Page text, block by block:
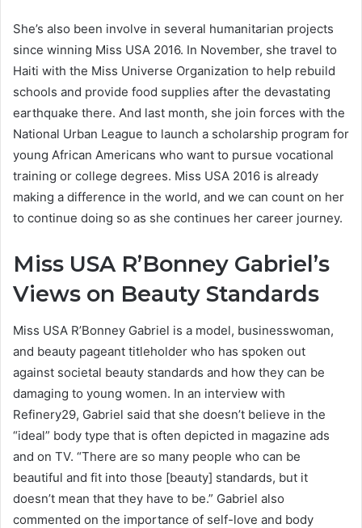
She’s also been involve in several humanitarian projects
since winning Miss USA 2016. In November, she travel to
Haiti with the Miss Universe Organization to help rebuild
schools and provide food supplies after the devastating
earthquake there. And last month, she join forces with the
National Urban League to launch a scholarship program for
young African Americans who want to pursue vocational
training or college degrees. Miss USA 2016 is already
making a difference in the world, and we can count on her
to continue doing so as she continues her career journey.
Miss USA R’Bonney Gabriel’s
Views on Beauty Standards
Miss USA R’Bonney Gabriel is a model, businesswoman,
and beauty pageant titleholder who has spoken out
against societal beauty standards and how they can be
damaging to young women. In an interview with
Refinery29, Gabriel said that she doesn’t believe in the
“ideal” body type that is often depicted in magazine ads
and on TV. “There are so many people who can be
beautiful and fit into those [beauty] standards, but it
doesn’t mean that they have to be.” Gabriel also
commented on the importance of self-love and body